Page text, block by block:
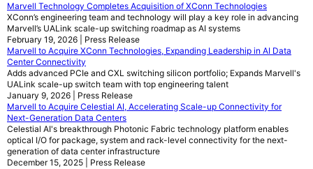
Marvell Technology Completes Acquisition of XConn Technologies
XConn’s engineering team and technology will play a key role in advancing
Marvell’s UALink scale-up switching roadmap as AI systems
February 19, 2026 | Press Release
Marvell to Acquire XConn Technologies, Expanding Leadership in AI Data
Center Connectivity
Adds advanced PCIe and CXL switching silicon portfolio; Expands Marvell's
UALink scale-up switch team with top engineering talent
January 9, 2026 | Press Release
Marvell to Acquire Celestial AI, Accelerating Scale-up Connectivity for
Next-Generation Data Centers
Celestial AI's breakthrough Photonic Fabric technology platform enables
optical I/O for package, system and rack-level connectivity for the next-
generation of data center infrastructure
December 15, 2025 | Press Release